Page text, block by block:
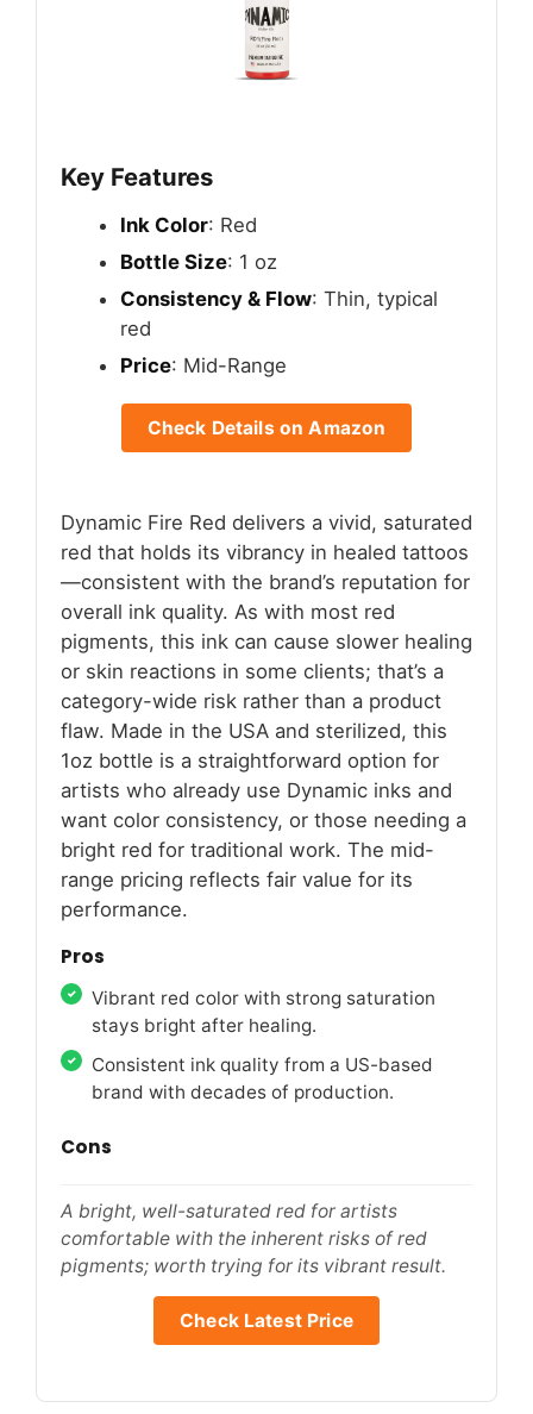
Key Features
Ink Color: Red
Bottle Size: 1 oz
Consistency & Flow: Thin, typical
red
Price: Mid-Range
Check Details on Amazon
Dynamic Fire Red delivers a vivid, saturated
red that holds its vibrancy in healed tattoos
—consistent with the brand’s reputation for
overall ink quality. As with most red
pigments, this ink can cause slower healing
or skin reactions in some clients; that’s a
category-wide risk rather than a product
flaw. Made in the USA and sterilized, this
1oz bottle is a straightforward option for
artists who already use Dynamic inks and
want color consistency, or those needing a
bright red for traditional work. The mid-
range pricing reflects fair value for its
performance.
Pros
Vibrant red color with strong saturation
stays bright after healing.
Consistent ink quality from a US-based
brand with decades of production.
Cons
A bright, well-saturated red for artists
comfortable with the inherent risks of red
pigments; worth trying for its vibrant result.
Check Latest Price